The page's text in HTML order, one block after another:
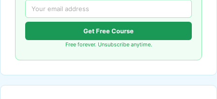
Get Free Course
Free forever. Unsubscribe anytime.